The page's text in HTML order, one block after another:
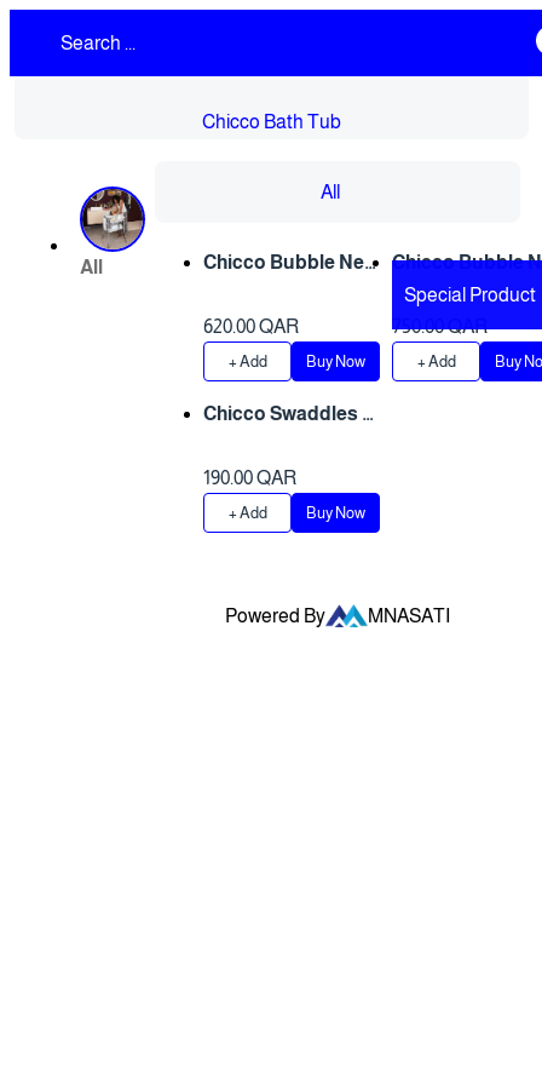
Chicco Bath Tub
All
All
Chicco Bubble Nes
620.00 QAR
+ Add Buy Now
Special Product
Chicco Bubble
t - OCEAN
750.00 QAR
+ Add Buy
Chicco Swaddles S
ey Sheep
190.00 QAR
+ Add Buy Now
Powered By MNASATI